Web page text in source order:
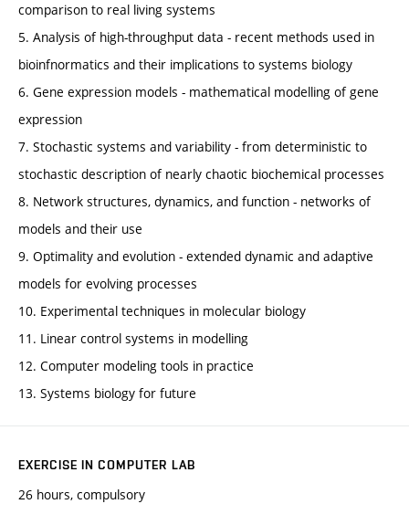
comparison to real living systems
5. Analysis of high-throughput data - recent methods used in
bioinfnormatics and their implications to systems biology
6. Gene expression models - mathematical modelling of gene
expression
7. Stochastic systems and variability - from deterministic to
stochastic description of nearly chaotic biochemical processes
8. Network structures, dynamics, and function - networks of
models and their use
9. Optimality and evolution - extended dynamic and adaptive
models for evolving processes
10. Experimental techniques in molecular biology
11. Linear control systems in modelling
12. Computer modeling tools in practice
13. Systems biology for future
EXERCISE IN COMPUTER LAB
26 hours, compulsory